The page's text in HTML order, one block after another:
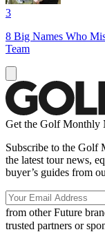
3
8 Big Names Who
Team
Get the Golf Monthly
Subscribe to the Golf
the latest tour news,
buyer’s guides from
from other Future
trusted partners or